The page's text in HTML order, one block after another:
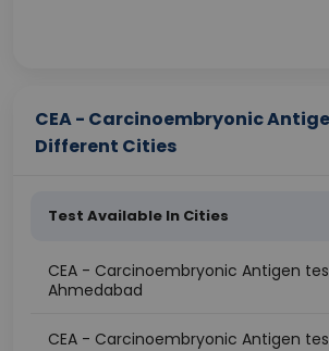
CEA - Carcinoembryonic
Different Cities
Test Available In Cities
CEA - Carcinoembryonic Antigen
Ahmedabad
CEA - Carcinoembryonic Antigen